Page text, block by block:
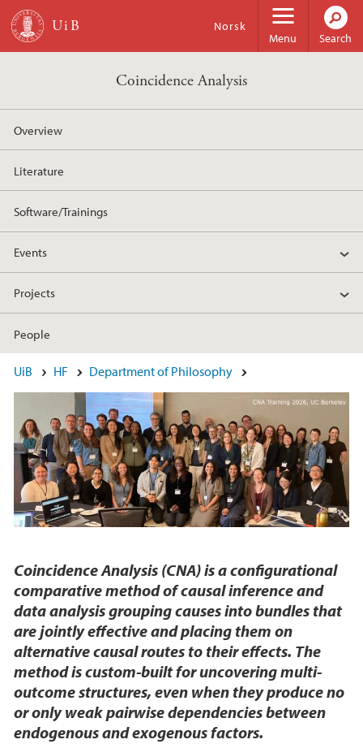
Skip to main content
Menu
Norsk
Search
Coincidence Analysis
Overview
Literature
Software/Trainings
Events
Projects
People
Main content
UiB HF Department of Philosophy
Coincidence Analysis (CNA) is a configurational
comparative method of causal inference and
data analysis grouping causes into bundles that
are jointly effective and placing them on
alternative causal routes to their effects. The
method is custom-built for uncovering multi-
outcome structures, even when they produce no
or only weak pairwise dependencies between
endogenous and exogenous factors.